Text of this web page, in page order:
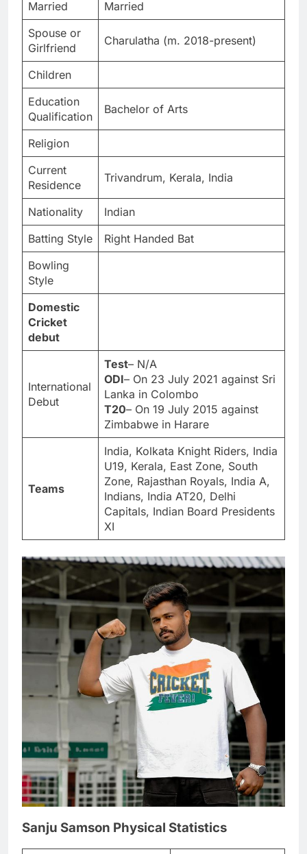
Married
Married
Spouse or
Girlfriend
Charulatha (m. 2018-present)
Children
Education
Qualification
Bachelor of Arts
Religion
Current
Residence
Trivandrum, Kerala, India
Nationality
Indian
Batting Style
Right Handed Bat
Bowling
Style
Domestic
Cricket
debut
International
Debut
Test– N/A
ODI– On 23 July 2021 against Sri
Lanka in Colombo
T20– On 19 July 2015 against
Zimbabwe in Harare
Teams
India, Kolkata Knight Riders, India
U19, Kerala, East Zone, South
Zone, Rajasthan Royals, India A,
Indians, India AT20, Delhi
Capitals, Indian Board Presidents
XI
Sanju Samson Physical Statistics